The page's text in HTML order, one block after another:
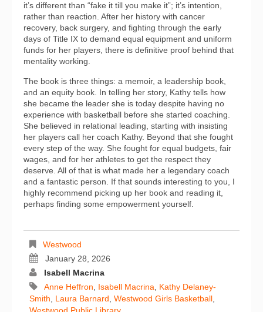
it’s different than “fake it till you make it”; it’s intention,
rather than reaction. After her history with cancer
recovery, back surgery, and fighting through the early
days of Title IX to demand equal equipment and uniform
funds for her players, there is definitive proof behind that
mentality working.
The book is three things: a memoir, a leadership book,
and an equity book. In telling her story, Kathy tells how
she became the leader she is today despite having no
experience with basketball before she started coaching.
She believed in relational leading, starting with insisting
her players call her coach Kathy. Beyond that she fought
every step of the way. She fought for equal budgets, fair
wages, and for her athletes to get the respect they
deserve. All of that is what made her a legendary coach
and a fantastic person. If that sounds interesting to you, I
highly recommend picking up her book and reading it,
perhaps finding some empowerment yourself.
Westwood
January 28, 2026
Isabell Macrina
Anne Heffron, Isabell Macrina, Kathy Delaney-
Smith, Laura Barnard, Westwood Girls Basketball,